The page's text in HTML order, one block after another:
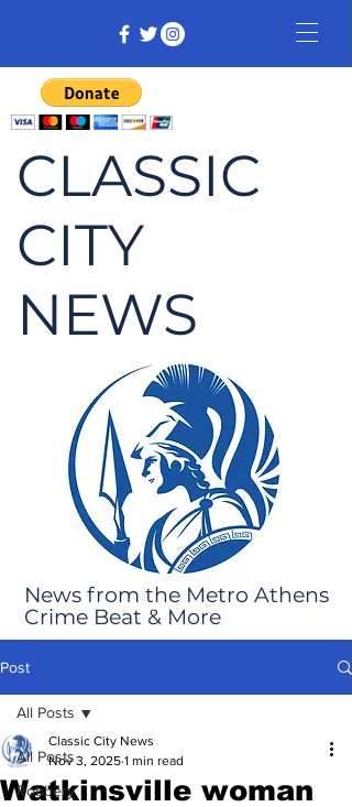
CLASSIC
CITY
NEWS
News from the Metro Athens
Crime Beat & More
Post
All Posts
Robbery
All Posts
Watkinsville woman
Classic City News
Nov 3, 2025 1 min read